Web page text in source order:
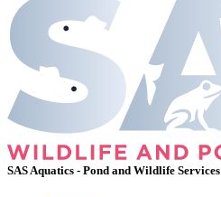
SAS Aquatics - Pond and Wildlife Services